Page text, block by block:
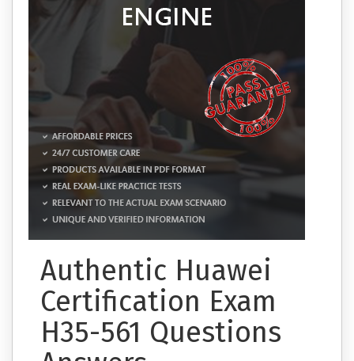
Authentic Huawei
Certification Exam
H35-561 Questions